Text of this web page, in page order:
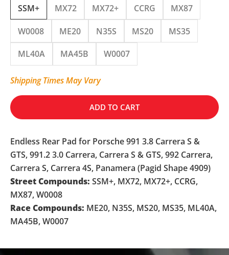
SSM+
MX72 MX72+ CCRG MX87
W0008 ME20 N35S MS20 MS35
ML40A MA45B W0007
Shipping Times May Vary
ADD TO CART
Endless Rear Pad for Porsche 991 3.8 Carrera S &
GTS, 991.2 3.0 Carrera, Carrera S & GTS, 992 Carrera,
Carrera S, Carrera 4S, Panamera (Pagid Shape 4909)
Street Compounds: SSM+, MX72, MX72+, CCRG,
MX87, W0008
Race Compounds: ME20, N35S, MS20, MS35, ML40A,
MA45B, W0007